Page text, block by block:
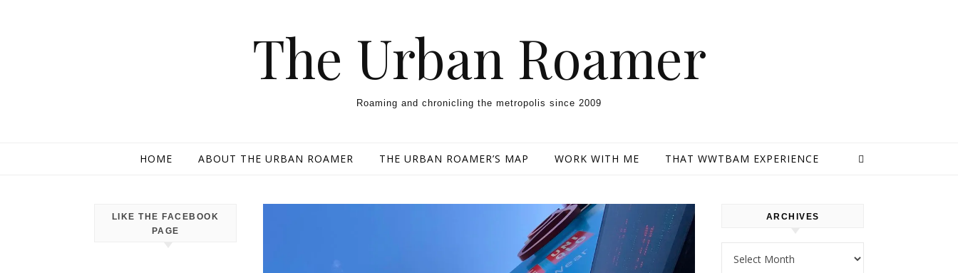
The Urban Roamer
Roaming and chronicling the metropolis since 2009
HOME ABOUT THE URBAN ROAMER THE URBAN ROAMER’S MAP WORK WITH ME THAT WWTBAM EXPERIENCE
LIKE THE FACEBOOK
PAGE
ARCHIVES